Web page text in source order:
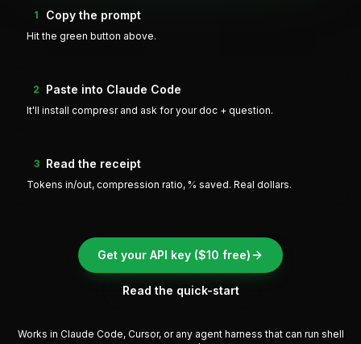
1 Copy the prompt
Hit the green button above.
2 Paste into Claude Code
It'll install compresr and ask for your doc + question.
3 Read the receipt
Tokens in/out, compression ratio, % saved. Real dollars.
Get your API key ($10 free)
Read the quick-start
Works in Claude Code, Cursor, or any agent harness that can run shell